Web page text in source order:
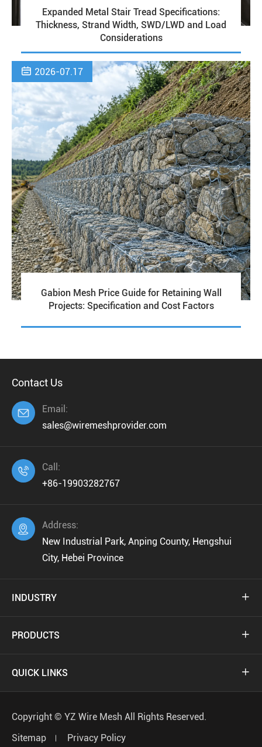
Expanded Metal Stair Tread Specifications:
Thickness, Strand Width, SWD/LWD and Load
Considerations
 2026-07.17
Gabion Mesh Price Guide for Retaining Wall
Projects: Specification and Cost Factors
Contact Us

Email:
sales@wiremeshprovider.com

Call:
+86-19903282767

Address:
New Industrial Park, Anping County, Hengshui
City, Hebei Province
INDUSTRY 
PRODUCTS 
QUICK LINKS 
Copyright © YZ Wire Mesh All Rights Reserved.
Sitemap
Privacy Policy